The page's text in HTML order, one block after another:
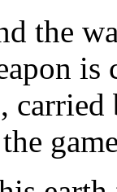
the
is
carried